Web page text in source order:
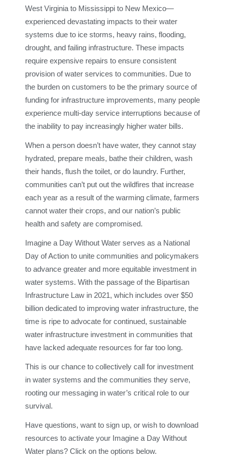
West Virginia to Mississippi to New Mexico—
experienced devastating impacts to their water
systems due to ice storms, heavy rains, flooding,
drought, and failing infrastructure. These impacts
require expensive repairs to ensure consistent
provision of water services to communities. Due to
the burden on customers to be the primary source of
funding for infrastructure improvements, many people
experience multi-day service interruptions because of
the inability to pay increasingly higher water bills.
When a person doesn’t have water, they cannot stay
hydrated, prepare meals, bathe their children, wash
their hands, flush the toilet, or do laundry. Further,
communities can’t put out the wildfires that increase
each year as a result of the warming climate, farmers
cannot water their crops, and our nation’s public
health and safety are compromised.
Imagine a Day Without Water serves as a National
Day of Action to unite communities and policymakers
to advance greater and more equitable investment in
water systems. With the passage of the Bipartisan
Infrastructure Law in 2021, which includes over $50
billion dedicated to improving water infrastructure, the
time is ripe to advocate for continued, sustainable
water infrastructure investment in communities that
have lacked adequate resources for far too long.
This is our chance to collectively call for investment
in water systems and the communities they serve,
rooting our messaging in water’s critical role to our
survival.
Have questions, want to sign up, or wish to download
resources to activate your Imagine a Day Without
Water plans? Click on the options below.